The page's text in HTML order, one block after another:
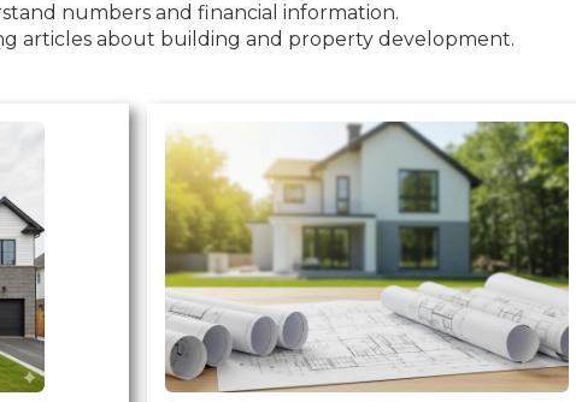
numbers and financial information.
articles about building and property development.